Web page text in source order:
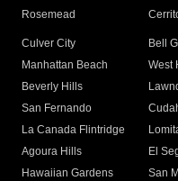
Rosemead
Culver City
Bell
Manhattan Beach
West
Beverly Hills
San Fernando
La Canada Flintridge
Agoura Hills
El
Hawaiian Gardens
San